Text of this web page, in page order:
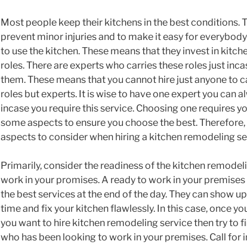
Most people keep their kitchens in the best conditions.
prevent minor injuries and to make it easy for
to use the kitchen. These means that they invest in
roles. There are experts who carries these roles just
them. These means that you cannot hire just anyone to
roles but experts. It is wise to have one expert you can
incase you require this service. Choosing one requires
some aspects to ensure you choose the best. Therefore,
aspects to consider when hiring a kitchen remodeling
Primarily, consider the readiness of the kitchen
work in your promises. A ready to work in your premises
the best services at the end of the day. They can show
time and fix your kitchen flawlessly. In this case, once
you want to hire kitchen remodeling service then try to
who has been looking to work in your premises. Call for